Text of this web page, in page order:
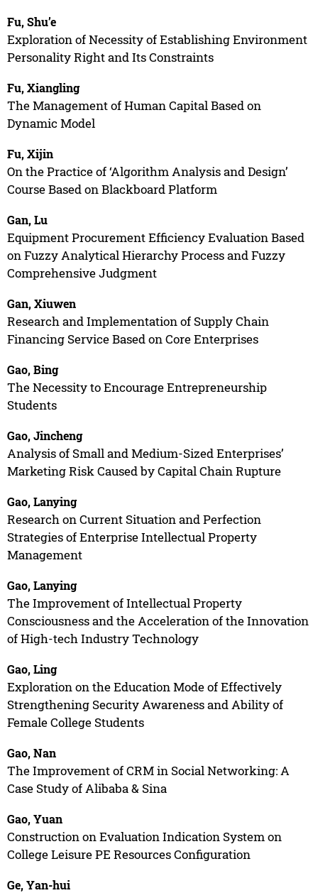
Fu, Shu’e
Exploration of Necessity of Establishing Environment
Personality Right and Its Constraints
Fu, Xiangling
The Management of Human Capital Based on
Dynamic Model
Fu, Xijin
On the Practice of ‘Algorithm Analysis and Design’
Course Based on Blackboard Platform
Gan, Lu
Equipment Procurement Efficiency Evaluation Based
on Fuzzy Analytical Hierarchy Process and Fuzzy
Comprehensive Judgment
Gan, Xiuwen
Research and Implementation of Supply Chain
Financing Service Based on Core Enterprises
Gao, Bing
The Necessity to Encourage Entrepreneurship
Students
Gao, Jincheng
Analysis of Small and Medium-Sized Enterprises’
Marketing Risk Caused by Capital Chain Rupture
Gao, Lanying
Research on Current Situation and Perfection
Strategies of Enterprise Intellectual Property
Management
Gao, Lanying
The Improvement of Intellectual Property
Consciousness and the Acceleration of the Innovation
of High-tech Industry Technology
Gao, Ling
Exploration on the Education Mode of Effectively
Strengthening Security Awareness and Ability of
Female College Students
Gao, Nan
The Improvement of CRM in Social Networking: A
Case Study of Alibaba & Sina
Gao, Yuan
Construction on Evaluation Indication System on
College Leisure PE Resources Configuration
Ge, Yan-hui